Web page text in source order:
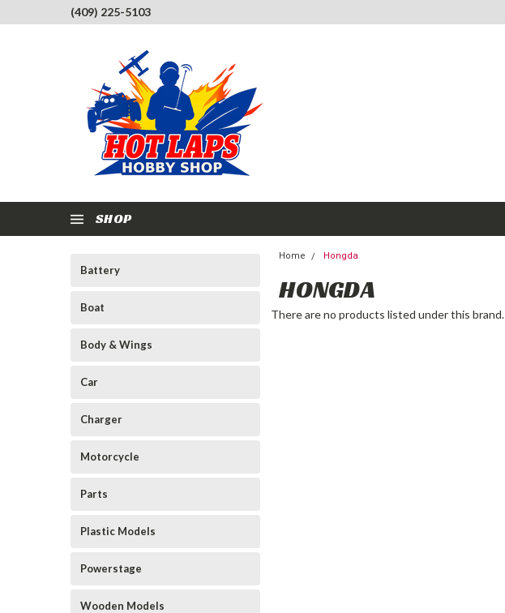
(409) 225-5103
SHOP
Battery
Boat
Body & Wings
Car
Charger
Motorcycle
Parts
Plastic Models
Powerstage
Wooden Models
Home Hongda
HONGDA
There are no products listed under this brand.